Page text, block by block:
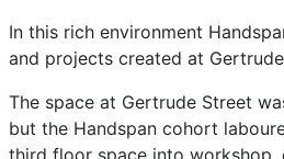
In this rich environment
and projects created at
The space at Gertrude Street
but the Handspan cohort
third floor space into workshop,